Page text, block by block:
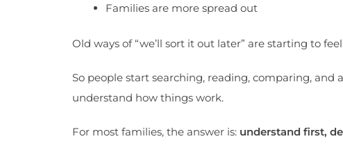
Families are more spread out
Old ways of “we’ll sort it out later” are starting to
So people start searching, reading, comparing,
understand how things work.
For most families, the answer is: understand first,